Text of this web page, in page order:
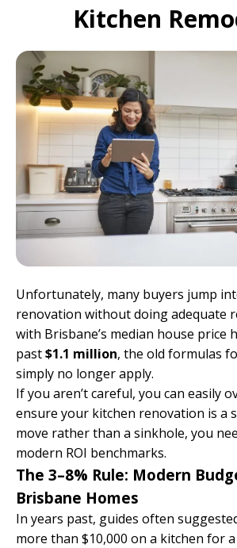
Kitchen
Unfortunately, many buyers jump
renovation without doing adequate
with Brisbane’s median house price
past$1.1 million, the old formulas
simply no longer apply.
If you aren’t careful, you can easily
ensure your kitchen renovation is a
move rather than a sinkhole, you
modern ROI benchmarks.
The 3–8% Rule: Modern
Brisbane Homes
In years past, guides often
more than $10,000 on a kitchen for a